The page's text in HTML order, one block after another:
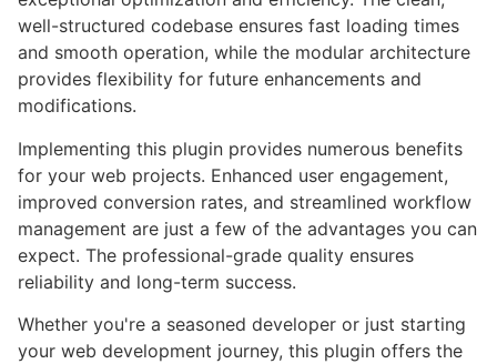
well-structured codebase ensures fast loading times
and smooth operation, while the modular architecture
provides flexibility for future enhancements and
modifications.
Implementing this plugin provides numerous benefits
for your web projects. Enhanced user engagement,
improved conversion rates, and streamlined workflow
management are just a few of the advantages you can
expect. The professional-grade quality ensures
reliability and long-term success.
Whether you're a seasoned developer or just starting
your web development journey, this plugin offers the